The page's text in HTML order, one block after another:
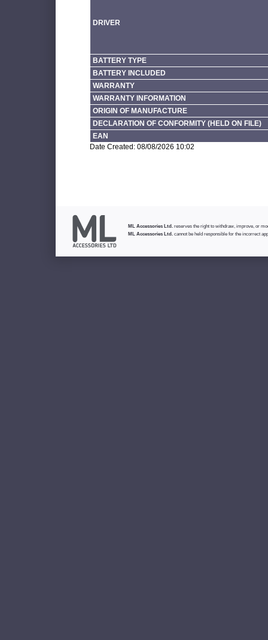
DRIVER
BATTERY TYPE
BATTERY INCLUDED
WARRANTY
WARRANTY INFORMATION
ORIGIN OF MANUFACTURE
DECLARATION OF CONFORMITY (HELD ON FILE)
EAN
Date Created: 08/08/2026 10:02
ML Accessories Ltd. reserves the right to withdraw, improve, or
ML Accessories Ltd. cannot be held responsible for the incorrect